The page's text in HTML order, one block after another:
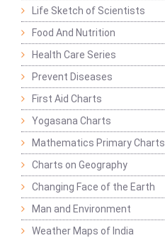
Life Sketch of Scientists
Food And Nutrition
Health Care Series
Prevent Diseases
First Aid Charts
Yogasana Charts
Mathematics Primary Charts
Charts on Geography
Changing Face of the Earth
Man and Environment
Weather Maps of India